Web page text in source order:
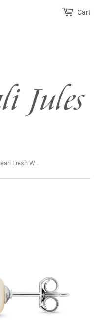
Cart
Studs Sterling Silver White Pearl Fresh Water Baroque